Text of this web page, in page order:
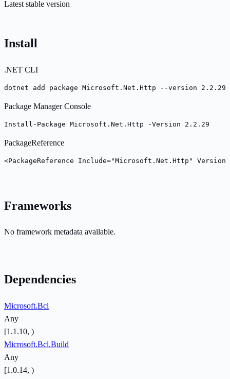
Latest stable version
Install
.NET CLI
dotnet add package Microsoft.Net.Http --version 2.2.29
Package Manager Console
Install-Package Microsoft.Net.Http -Version 2.2.29
PackageReference
<PackageReference Include="Microsoft.Net.Http"
Frameworks
No framework metadata available.
Dependencies
Microsoft.Bcl
Any
[1.1.10, )
Microsoft.Bcl.Build
Any
[1.0.14, )